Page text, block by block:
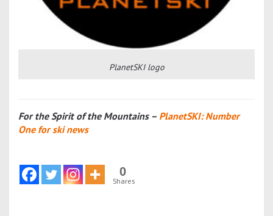
PlanetSKI logo
For the Spirit of the Mountains – PlanetSKI: Number
One for ski news
0
Shares